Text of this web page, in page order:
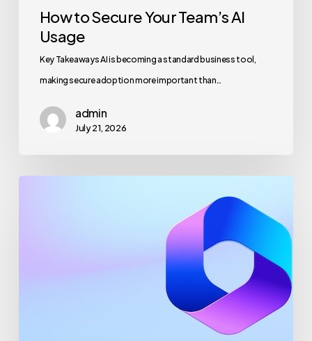
How to Secure Your Team’s AI
Usage
Key Takeaways AI is becoming a standard business tool,
making secure adoption more important than…
admin
July 21, 2026